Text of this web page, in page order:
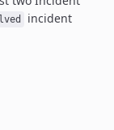
incident